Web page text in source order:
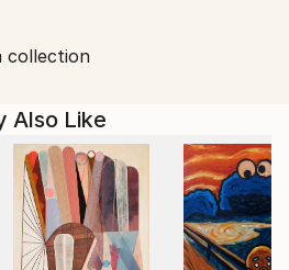
solitude and connection,
a harmonious
and nature.
collection
Also Like